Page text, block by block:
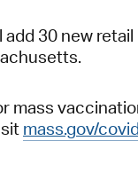
30 new
mass
mass.gov/